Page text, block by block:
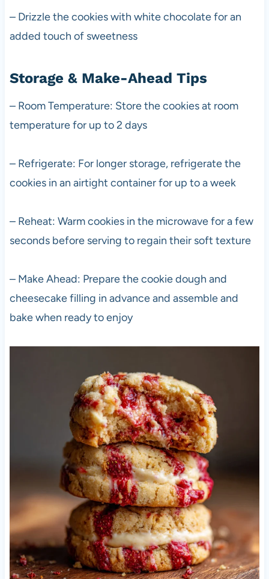
– Drizzle the cookies with white chocolate for an
added touch of sweetness
Storage & Make-Ahead Tips
– Room Temperature: Store the cookies at room
temperature for up to 2 days
– Refrigerate: For longer storage, refrigerate the
cookies in an airtight container for up to a week
– Reheat: Warm cookies in the microwave for a few
seconds before serving to regain their soft texture
– Make Ahead: Prepare the cookie dough and
cheesecake filling in advance and assemble and
bake when ready to enjoy